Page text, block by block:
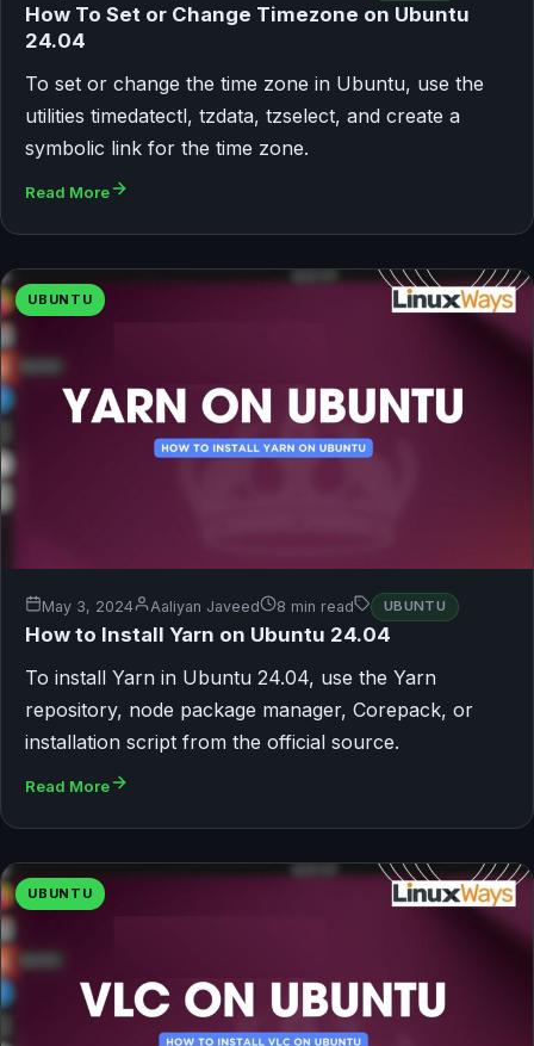
How To Set or Change Timezone on Ubuntu
24.04
To set or change the time zone in Ubuntu, use the
utilities timedatectl, tzdata, tzselect, and create a
symbolic link for the time zone.
Read More
UBUNTU
May 3, 2024 Aaliyan Javeed 8 min read UBUNTU
How to Install Yarn on Ubuntu 24.04
To install Yarn in Ubuntu 24.04, use the Yarn
repository, node package manager, Corepack, or
installation script from the official source.
Read More
UBUNTU